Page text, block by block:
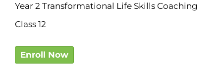
Year 2 Transformational Life Skills Coaching
Class 12
Enroll Now